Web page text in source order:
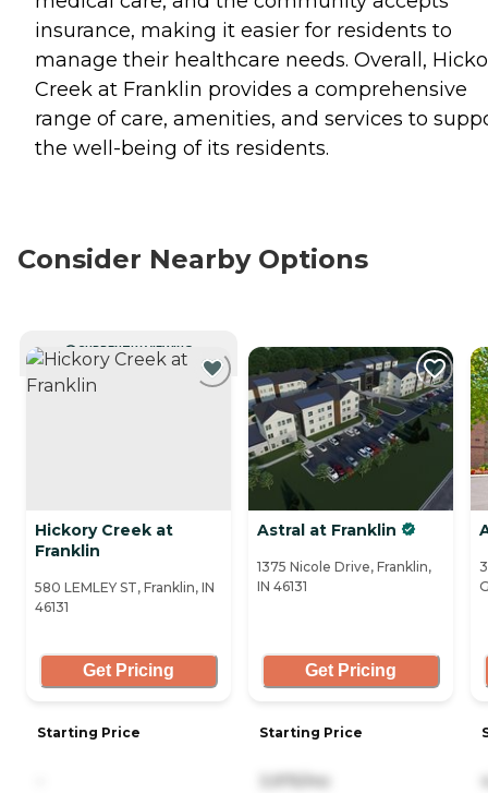
insurance, making it easier for residents to
manage their healthcare needs. Overall,
Creek at Franklin provides a comprehensive
range of care, amenities, and services to
the well-being of its residents.
Consider Nearby Options
CURRENTLY VIEWING
Hickory Creek at
Franklin
580 LEMLEY ST, Franklin, IN
46131
Get Pricing
Starting Price
Astral at Franklin
1375 Nicole Drive, Franklin,
IN 46131
Get Pricing
Starting Price
3,975/mo